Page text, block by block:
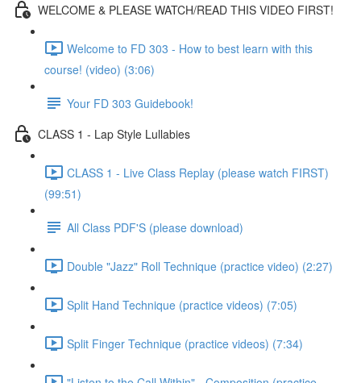
WELCOME & PLEASE WATCH/READ THIS VIDEO FIRST!
Welcome to FD 303 - How to best learn with this
course! (video) (3:06)
Your FD 303 Guidebook!
CLASS 1 - Lap Style Lullabies
CLASS 1 - Live Class Replay (please watch FIRST)
(99:51)
All Class PDF'S (please download)
Double "Jazz" Roll Technique (practice video) (2:27)
Split Hand Technique (practice videos) (7:05)
Split Finger Technique (practice videos) (7:34)